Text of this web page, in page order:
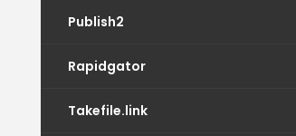
Publish2
Rapidgator
Takefile.link